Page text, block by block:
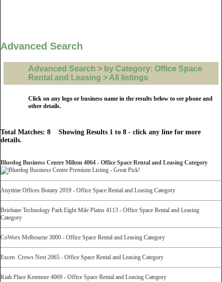
Advanced Search
Advanced Search > by Category: Office Space
Rental and Leasing > All listings
Click on any logo or business name in the results below to see phone and
other details.
Total Matches: 8 Showing Results 1 to 8 - click any line for more
details.
Bluedog Business Centre Milton 4064 - Office Space Rental and Leasing Category
Anytime Offices Botany 2019 - Office Space Rental and Leasing Category
Brisbane Technology Park Eight Mile Plains 4113 - Office Space Rental and Leasing
Category
CoWorx Melbourne 3000 - Office Space Rental and Leasing Category
Excen Crows Nest 2065 - Office Space Rental and Leasing Category
Kiah Place Kenmore 4069 - Office Space Rental and Leasing Category